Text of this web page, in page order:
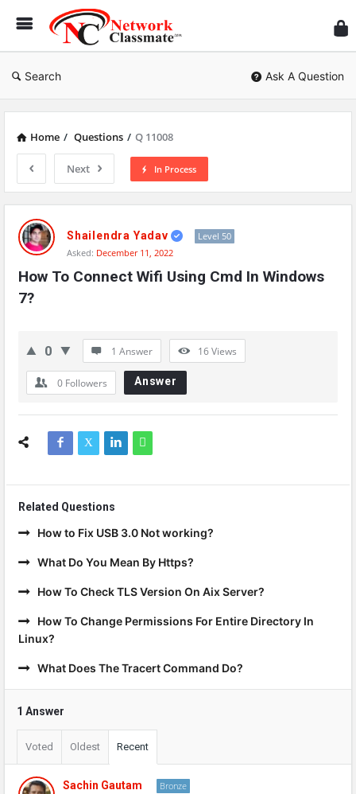
Search Ask A Question
Home / Questions / Q 11008
Next In Process
Network
Classmate
Latest
Questions
Shailendra Yadav
Level 50
Asked: December 11, 2022
How To Connect Wifi Using Cmd In Windows
7?
0 1 Answer 16Views
0 Followers Answer
Related Questions
How to Fix USB 3.0 Not working?
What Do You Mean By Https?
How To Check TLS Version On Aix Server?
How To Change Permissions For Entire Directory In
Linux?
What Does The Tracert Command Do?
1 Answer
Voted Oldest Recent
Sachin Gautam Bronze